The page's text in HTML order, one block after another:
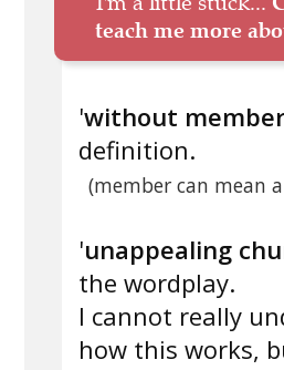
teach me more
'without
definition.
(member can mean
'unappealing
the wordplay.
I cannot really
how this works,